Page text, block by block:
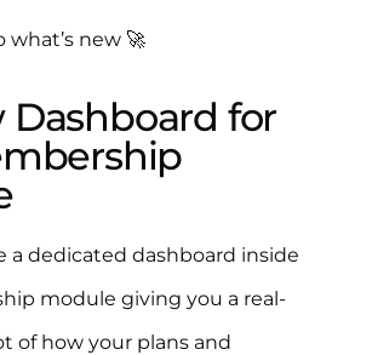
what’s new 🚀
Dashboard for
a dedicated dashboard inside
module giving you a real-
of how your plans and